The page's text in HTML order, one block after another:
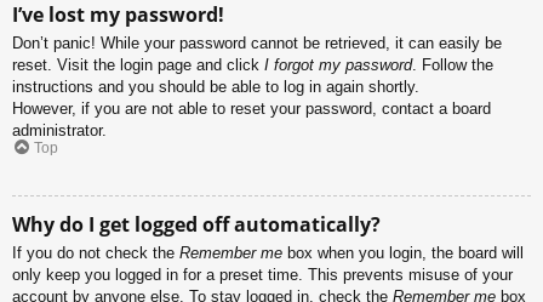
I’ve lost my password!
Don’t panic! While your password cannot be retrieved, it can easily be
reset. Visit the login page and click I forgot my password. Follow the
instructions and you should be able to log in again shortly.
However, if you are not able to reset your password, contact a board
administrator.
Top
Why do I get logged off automatically?
If you do not check the Remember me box when you login, the board will
only keep you logged in for a preset time. This prevents misuse of your
account by anyone else. To stay logged in, check the Remember me box